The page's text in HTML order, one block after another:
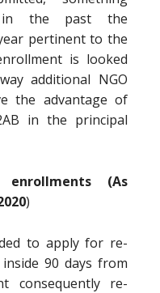
in the past the
pertinent to the
is looked
additional NGO
the advantage of
in the principal
(As
)
to apply for re-
90 days from
consequently re-